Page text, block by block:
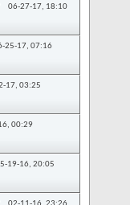
06-27-17, 18:10
25-17, 07:16
17, 03:25
00:29
19-16, 20:05